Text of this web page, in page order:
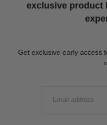
exclusive product
Get exclusive early access